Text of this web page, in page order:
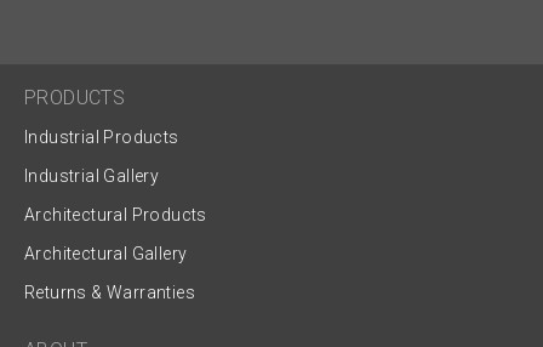
PRODUCTS
Industrial Products
Industrial Gallery
Architectural Products
Architectural Gallery
Returns & Warranties